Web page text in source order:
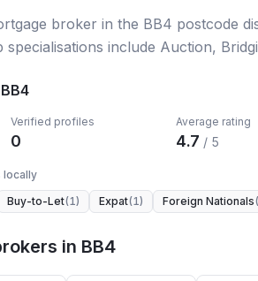
broker in the BB4 postcode
specialisations include Auction,
BB4
Verified profiles
0
Average rating
4.7 / 5
locally
Buy-to-Let(1) Expat(1) Foreign Nationals(
in BB4